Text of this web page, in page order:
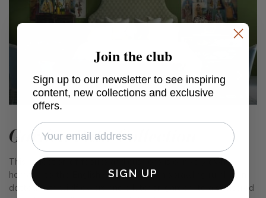
Garden Path Collection
This collection of fabrics and cushions is our very own
homage to the English Garden. From a sprawling rural lawn
dotted with wildflowers and a kitchen garden, to a sheltered
Join the club
Sign up to our newsletter to see inspiring
content, new collections and exclusive
offers.
SIGN UP